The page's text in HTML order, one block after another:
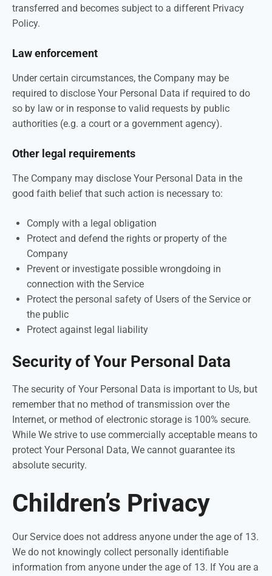
transferred and becomes subject to a different Privacy
Policy.
Law enforcement
Under certain circumstances, the Company may be
required to disclose Your Personal Data if required to do
so by law or in response to valid requests by public
authorities (e.g. a court or a government agency).
Other legal requirements
The Company may disclose Your Personal Data in the
good faith belief that such action is necessary to:
Comply with a legal obligation
Protect and defend the rights or property of the
Company
Prevent or investigate possible wrongdoing in
connection with the Service
Protect the personal safety of Users of the Service or
the public
Protect against legal liability
Security of Your Personal Data
The security of Your Personal Data is important to Us, but
remember that no method of transmission over the
Internet, or method of electronic storage is 100% secure.
While We strive to use commercially acceptable means to
protect Your Personal Data, We cannot guarantee its
absolute security.
Children’s Privacy
Our Service does not address anyone under the age of 13.
We do not knowingly collect personally identifiable
information from anyone under the age of 13. If You are a